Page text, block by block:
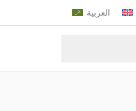
العربية